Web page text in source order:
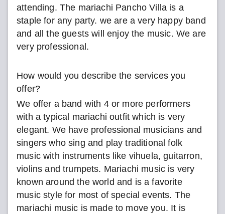
attending. The mariachi Pancho Villa is a
staple for any party. we are a very happy band
and all the guests will enjoy the music. We are
very professional.
How would you describe the services you
offer?
We offer a band with 4 or more performers
with a typical mariachi outfit which is very
elegant. We have professional musicians and
singers who sing and play traditional folk
music with instruments like vihuela, guitarron,
violins and trumpets. Mariachi music is very
known around the world and is a favorite
music style for most of special events. The
mariachi music is made to move you. It is